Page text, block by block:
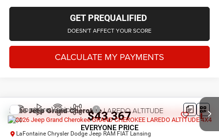
GET PREQUALIFIED
DOESN'T AFFECT YOUR SCORE
CALCULATE MY PAYMENTS
2026Jeep Grand CherokeeLAREDO ALTITUDE
4X4
LaFontaine Chrysler Dodge Jeep RAM FIAT Lansing
$43,367
EVERYONE PRICE
Compare Vehicle